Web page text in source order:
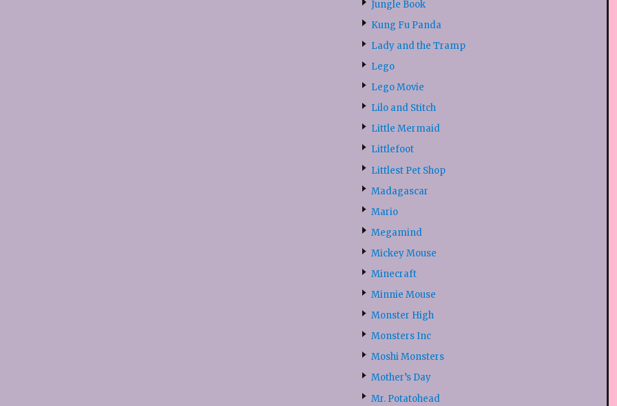
Jungle Book
Kung Fu Panda
Lady and the Tramp
Lego
Lego Movie
Lilo and Stitch
Little Mermaid
Littlefoot
Littlest Pet Shop
Madagascar
Mario
Megamind
Mickey Mouse
Minecraft
Minnie Mouse
Monster High
Monsters Inc
Moshi Monsters
Mother’s Day
Mr. Potatohead